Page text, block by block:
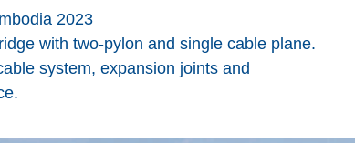
2023
with two-pylon and single cable plane.
system, expansion joints and